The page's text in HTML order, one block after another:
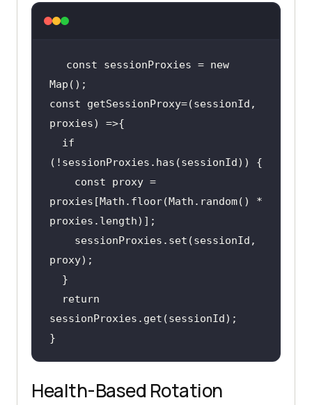
const sessionProxies = new
const getSessionProxy=(sessionId,
if
proxies[Math.floor(Math.random() *
return
}
Health-Based Rotation